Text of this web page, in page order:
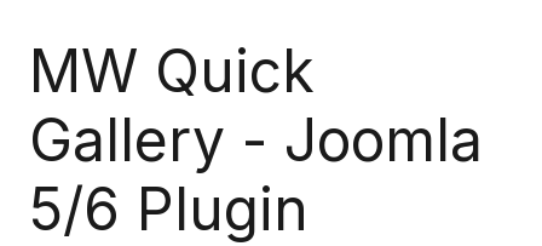
MW Quick
Gallery - Joomla
5/6 Plugin